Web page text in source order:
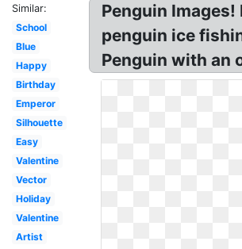
Similar:
School
Blue
Happy
Birthday
Emperor
Silhouette
Easy
Valentine
Vector
Holiday
Valentine
Artist
Penguin
penguin ice
Penguin with an